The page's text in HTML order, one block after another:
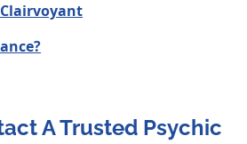
A Trusted Psychic